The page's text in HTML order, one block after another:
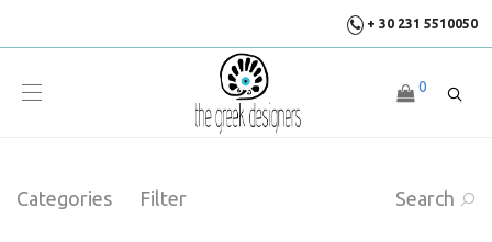
+ 30 231 5510050
0
Categories Filter Search